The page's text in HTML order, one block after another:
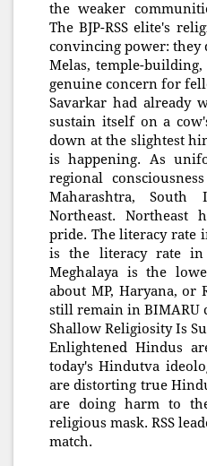
the weaker
The BJP-RSS elite's
convincing power: they
Melas, temple-
genuine concern for
Savarkar had already
sustain itself on a
down at the slightest
is happening. As
regional
Maharashtra,
Northeast.
pride. The literacy rate
is the literacy rate
Meghalaya is the
about MP, Haryana, or
still remain in BIMARU
Shallow Religiosity Is
Enlightened Hindus
today's Hindutva
are distorting true
are doing harm to
religious mask. RSS
match.